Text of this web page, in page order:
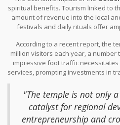
pilgrims and tourists from all over
only drawn by the spiritual gravitas
beauty of thepure gold
showcasing rituals that have
spiritual benefits. Tourism linked to
amount of revenue into the local
festivals and daily rituals offer
accommodations, food vendors,
robust influx of business,
thriving hub of commerce. The
collaborates with local
According to a recent report, the
million visitors each year, a number
impressive foot traffic
services, prompting investments in
noted,
"The temple is not only
catalyst for regional
entrepreneurship and